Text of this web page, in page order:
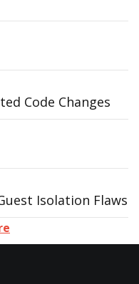
Code Changes
Isolation Flaws